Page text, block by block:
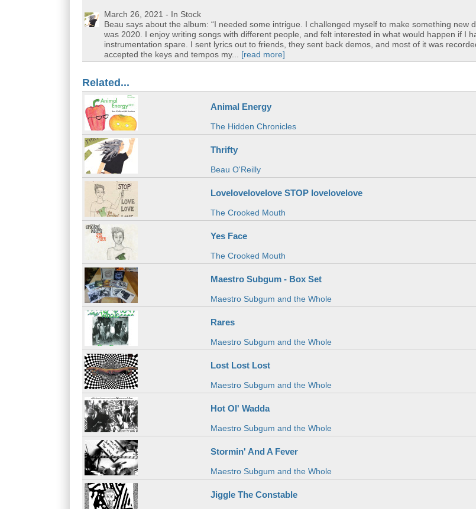
March 26, 2021 - In Stock
Beau says about the album: “I needed some intrigue. I challenged myself to make something new
was 2020. I enjoy writing songs with different people, and felt interested in what would happen if I
instrumentation spare. I sent lyrics out to friends, they sent back demos, and most of it was
accepted the keys and tempos my...
[read more]
Related...
Animal Energy
The Hidden Chronicles
Thrifty
Beau O'Reilly
Lovelovelovelove STOP lovelovelove
The Crooked Mouth
Yes Face
The Crooked Mouth
Maestro Subgum - Box Set
Maestro Subgum and the Whole
Rares
Maestro Subgum and the Whole
Lost Lost Lost
Maestro Subgum and the Whole
Hot Ol' Wadda
Maestro Subgum and the Whole
Stormin' And A Fever
Maestro Subgum and the Whole
Jiggle The Constable